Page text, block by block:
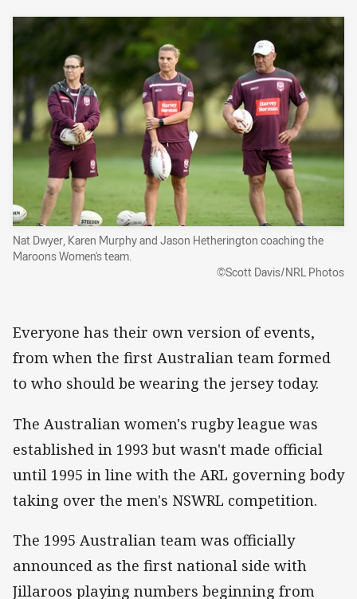
Nat Dwyer, Karen Murphy and Jason Hetherington coaching the
Maroons Women's team.
©Scott Davis/NRL Photos
Everyone has their own version of events,
from when the first Australian team formed
to who should be wearing the jersey today.
The Australian women's rugby league was
established in 1993 but wasn't made official
until 1995 in line with the ARL governing body
taking over the men's NSWRL competition.
The 1995 Australian team was officially
announced as the first national side with
Jillaroos playing numbers beginning from